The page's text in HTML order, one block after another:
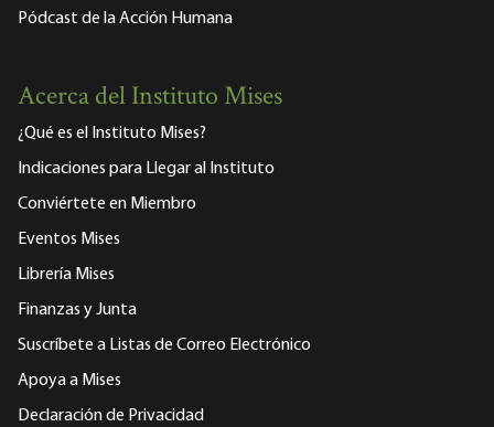
Pódcast de la Acción Humana
Acerca del Instituto Mises
¿Qué es el Instituto Mises?
Indicaciones para Llegar al Instituto
Conviértete en Miembro
Eventos Mises
Librería Mises
Finanzas y Junta
Suscríbete a Listas de Correo Electrónico
Apoya a Mises
Declaración de Privacidad